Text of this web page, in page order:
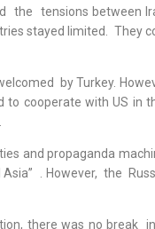
the tensions between
stayed limited. They
by Turkey. However,
cooperate with US in
propaganda
Asia” . However, the
was no break in